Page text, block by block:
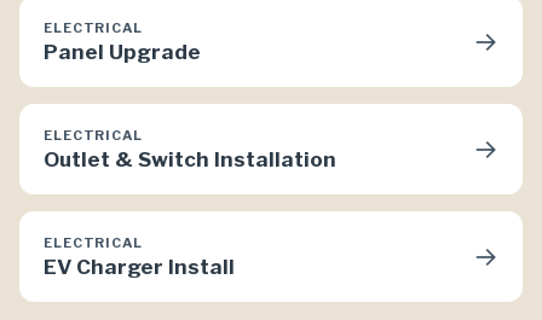
ELECTRICAL
Panel Upgrade →
ELECTRICAL
Outlet & Switch Installation →
ELECTRICAL
EV Charger Install →